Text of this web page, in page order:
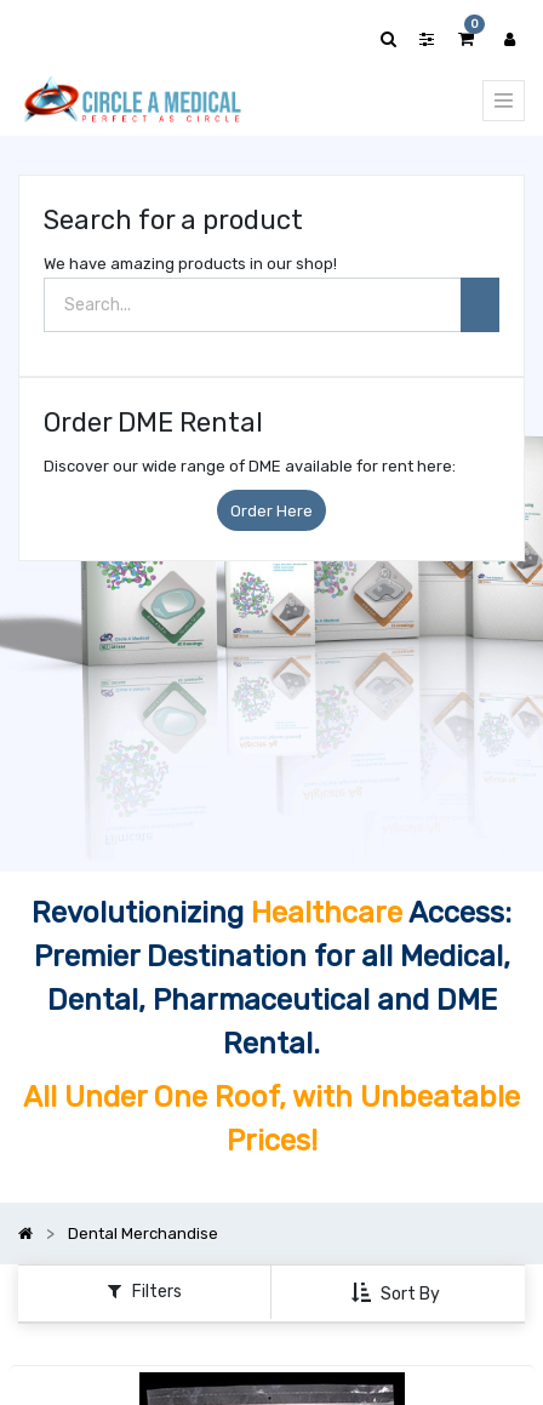
0
Search for a product
We have amazing products in our shop!
Order DME Rental
Discover our wide range of DME available for rent here:
Order Here
Revolutionizing HealthcareAccess:
Premier Destination for all Medical,
Dental, Pharmaceutical and DME
Rental.
All Under One Roof, with Unbeatable
Prices!
Dental Merchandise
Filters Sort By